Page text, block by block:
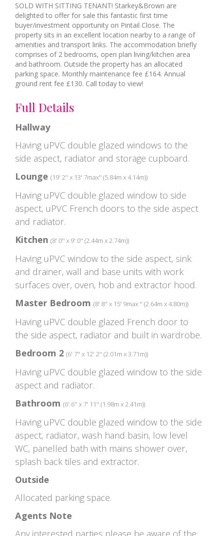
SOLD WITH SITTING TENANT! Starkey&Brown are
delighted to offer for sale this fantastic first time
buyer/investment opportunity on Pintail Close. The
property sits in an excellent location nearby to a range of
amenities and transport links. The accommodation briefly
comprises of 2 bedrooms, open plan living/kitchen area
and bathroom. Outside the property has an allocated
parking space. Monthly maintenance fee £164. Annual
ground rent fee £130. Call today to view!
Full Details
Hallway
Having uPVC double glazed windows to the
side aspect, radiator and storage cupboard.
Lounge (19' 2'' x 13' 7max'' (5.84m x 4.14m))
Having uPVC double glazed window to side
aspect, uPVC French doors to the side aspect
and radiator.
Kitchen (8' 0'' x 9' 0'' (2.44m x 2.74m))
Having uPVC window to the side aspect, sink
and drainer, wall and base units with work
surfaces over, oven, hob and extractor hood.
Master Bedroom (8' 8'' x 15' 9max '' (2.64m x 4.80m))
Having uPVC double glazed French door to
the side aspect, radiator and built in wardrobe.
Bedroom 2 (6' 7'' x 12' 2'' (2.01m x 3.71m))
Having uPVC double glazed window to the side
aspect and radiator.
Bathroom (6' 6'' x 7' 11'' (1.98m x 2.41m))
Having uPVC double glazed window to the side
aspect, radiator, wash hand basin, low level
WC, panelled bath with mains shower over,
splash back tiles and extractor.
Outside
Allocated parking space.
Agents Note
Any interested parties please be aware of the